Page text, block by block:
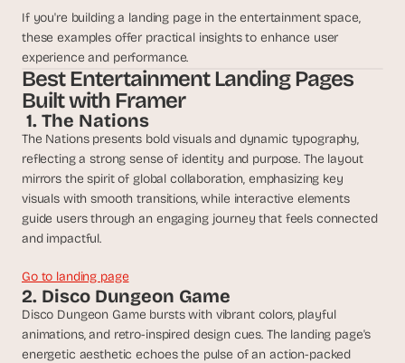
If you're building a landing page in the entertainment space,
these examples offer practical insights to enhance user
experience and performance.
Best Entertainment Landing Pages
Built with Framer
1. The Nations
The Nations presents bold visuals and dynamic typography,
reflecting a strong sense of identity and purpose. The layout
mirrors the spirit of global collaboration, emphasizing key
visuals with smooth transitions, while interactive elements
guide users through an engaging journey that feels connected
and impactful.
Go to landing page
2. Disco Dungeon Game
Disco Dungeon Game bursts with vibrant colors, playful
animations, and retro-inspired design cues. The landing page's
energetic aesthetic echoes the pulse of an action-packed
b
o
G
h
e
s
m
a
t
,
w